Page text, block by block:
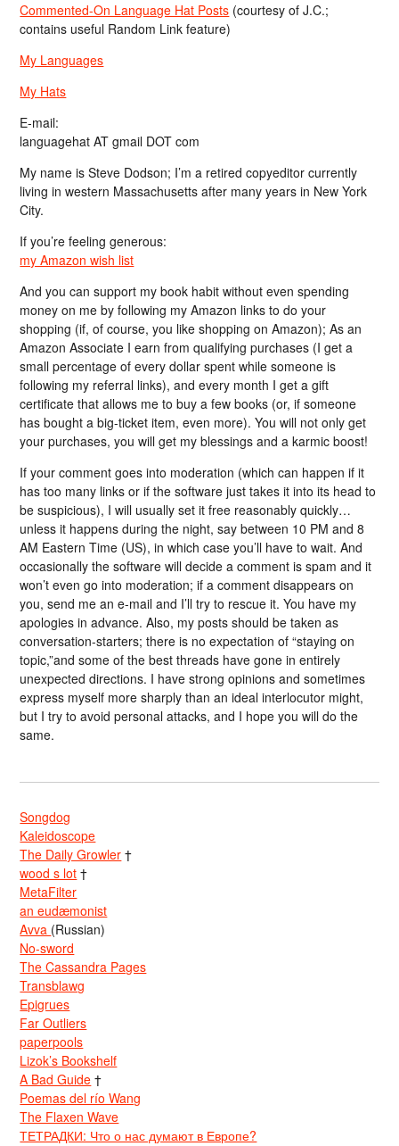
Commented-On Language Hat Posts (courtesy of J.C.;
contains useful Random Link feature)
My Languages
My Hats
E-mail:
languagehat AT gmail DOT com
My name is Steve Dodson; I’m a retired copyeditor currently
living in western Massachusetts after many years in New York
City.
If you’re feeling generous:
my Amazon wish list
And you can support my book habit without even spending
money on me by following my Amazon links to do your
shopping (if, of course, you like shopping on Amazon); As an
Amazon Associate I earn from qualifying purchases (I get a
small percentage of every dollar spent while someone is
following my referral links), and every month I get a gift
certificate that allows me to buy a few books (or, if someone
has bought a big-ticket item, even more). You will not only get
your purchases, you will get my blessings and a karmic boost!
If your comment goes into moderation (which can happen if it
has too many links or if the software just takes it into its head to
be suspicious), I will usually set it free reasonably quickly…
unless it happens during the night, say between 10 PM and 8
AM Eastern Time (US), in which case you’ll have to wait. And
occasionally the software will decide a comment is spam and it
won’t even go into moderation; if a comment disappears on
you, send me an e-mail and I’ll try to rescue it. You have my
apologies in advance. Also, my posts should be taken as
conversation-starters; there is no expectation of “staying on
topic,”and some of the best threads have gone in entirely
unexpected directions. I have strong opinions and sometimes
express myself more sharply than an ideal interlocutor might,
but I try to avoid personal attacks, and I hope you will do the
same.
Songdog
Kaleidoscope
The Daily Growler †
wood s lot †
MetaFilter
an eudæmonist
Avva (Russian)
No-sword
The Cassandra Pages
Transblawg
Epigrues
Far Outliers
paperpools
Lizok’s Bookshelf
A Bad Guide †
Poemas del río Wang
The Flaxen Wave
ТЕТРАДКИ: Что о нас думают в Европе?